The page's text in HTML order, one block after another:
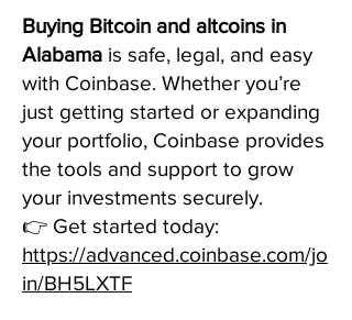
Buying Bitcoin and altcoins in
Alabama is safe, legal, and easy
with Coinbase. Whether you’re
just getting started or expanding
your portfolio, Coinbase provides
the tools and support to grow
your investments securely.
👉 Get started today:
https://advanced.coinbase.com/jo
in/BH5LXTF